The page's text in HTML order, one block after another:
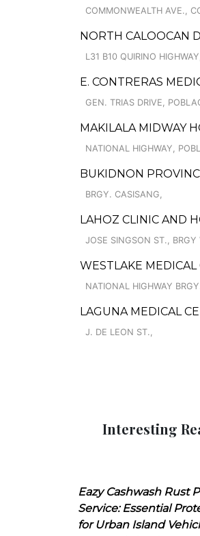
COMMONWEALTH AVE.,
NORTH CALOOCAN
L31 B10 QUIRINO
E. CONTRERAS
GEN. TRIAS DRIVE,
MAKILALA MIDWAY
NATIONAL HIGHWAY,
BUKIDNON
BRGY. CASISANG,
LAHOZ CLINIC AND
JOSE SINGSON ST., BRGY
WESTLAKE MEDICAL
NATIONAL HIGHWAY
LAGUNA MEDICAL
J. DE LEON ST.,
Interesting
Eazy Cashwash Rust
Service: Essential
for Urban Island